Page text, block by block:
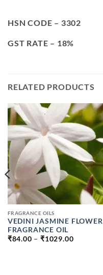
HSN CODE – 3302
GST RATE – 18%
RELATED PRODUCTS
FRAGRANCE OILS
VEDINI JASMINE FLOWER
FRAGRANCE OIL
₹84.00 – ₹1029.00PRICE